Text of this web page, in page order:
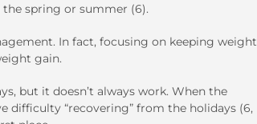
spring or summer (6).
In fact, focusing on keeping weight
gain.
but it doesn’t always work. When the
difficulty “recovering” from the holidays (6,